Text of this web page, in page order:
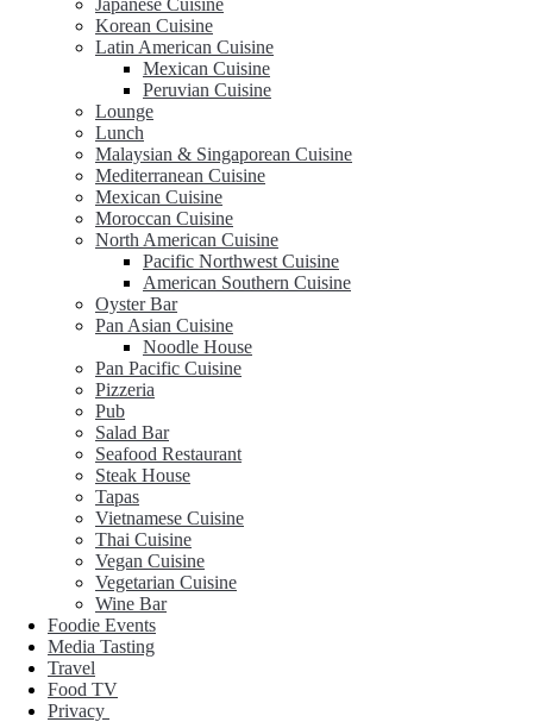
Japanese Cuisine
Korean Cuisine
Latin American Cuisine
Mexican Cuisine
Peruvian Cuisine
Lounge
Lunch
Malaysian & Singaporean Cuisine
Mediterranean Cuisine
Mexican Cuisine
Moroccan Cuisine
North American Cuisine
Pacific Northwest Cuisine
American Southern Cuisine
Oyster Bar
Pan Asian Cuisine
Noodle House
Pan Pacific Cuisine
Pizzeria
Pub
Salad Bar
Seafood Restaurant
Steak House
Tapas
Vietnamese Cuisine
Thai Cuisine
Vegan Cuisine
Vegetarian Cuisine
Wine Bar
Foodie Events
Media Tasting
Travel
Food TV
Privacy